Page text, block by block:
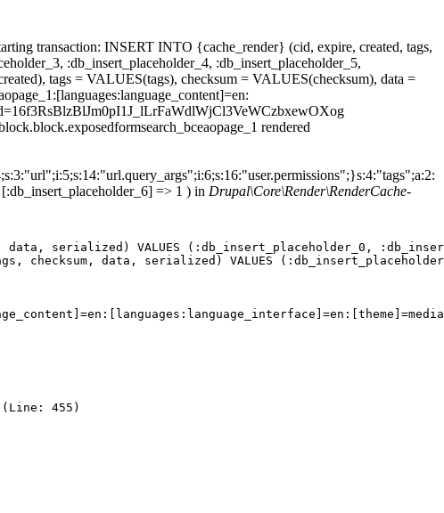
transaction: INSERT INTO {cache_render} (cid, expire, created, tags,
:db_insert_placeholder_4, :db_insert_placeholder_5,
tags = VALUES(tags), checksum = VALUES(checksum), data =
rendered
=> 1 ) in Drupal\Core\Render\RenderCache-
serialized) VALUES (:db_insert_placeholder_0,
data, serialized) VALUES
(Line: 455)